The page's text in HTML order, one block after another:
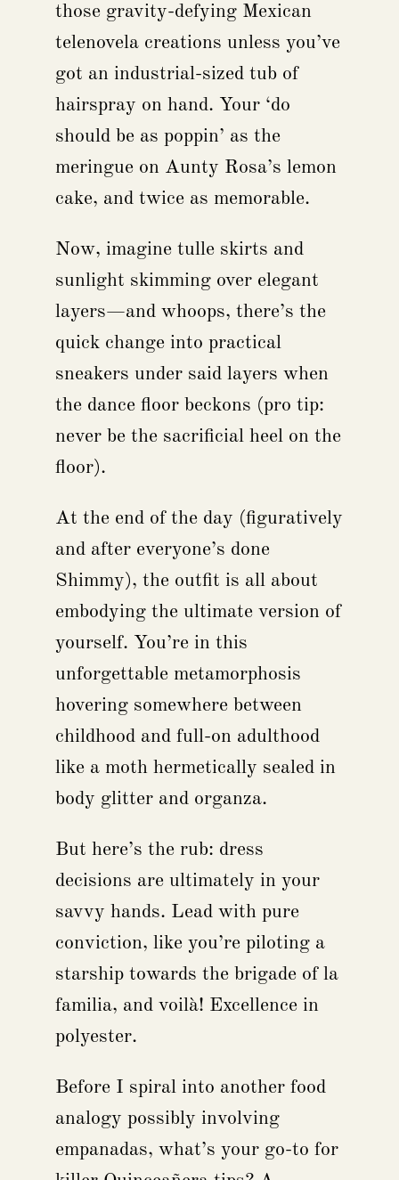
those gravity-defying Mexican
telenovela creations unless you’ve
got an industrial-sized tub of
hairspray on hand. Your ‘do
should be as poppin’ as the
meringue on Aunty Rosa’s lemon
cake, and twice as memorable.
Now, imagine tulle skirts and
sunlight skimming over elegant
layers—and whoops, there’s the
quick change into practical
sneakers under said layers when
the dance floor beckons (pro tip:
never be the sacrificial heel on the
floor).
At the end of the day (figuratively
and after everyone’s done
Shimmy), the outfit is all about
embodying the ultimate version of
yourself. You’re in this
unforgettable metamorphosis
hovering somewhere between
childhood and full-on adulthood
like a moth hermetically sealed in
body glitter and organza.
But here’s the rub: dress
decisions are ultimately in your
savvy hands. Lead with pure
conviction, like you’re piloting a
starship towards the brigade of la
familia, and voilà! Excellence in
polyester.
Before I spiral into another food
analogy possibly involving
empanadas, what’s your go-to for